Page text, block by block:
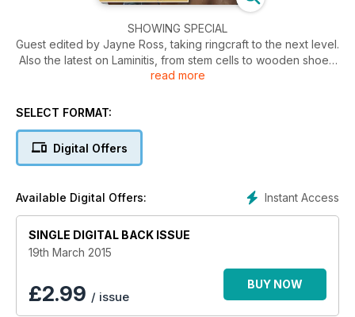
SHOWING SPECIAL
Guest edited by Jayne Ross, taking ringcraft to the next level.
Also the latest on Laminitis, from stem cells to wooden shoes.
Plus we interview Laura Tomlinson, on her guilty pleasures,
read more
SELECT FORMAT:
Digital Offers
Instant Access
Available Digital Offers:
SINGLE DIGITAL BACK ISSUE
19th March 2015
£2.99 / issue
BUY NOW